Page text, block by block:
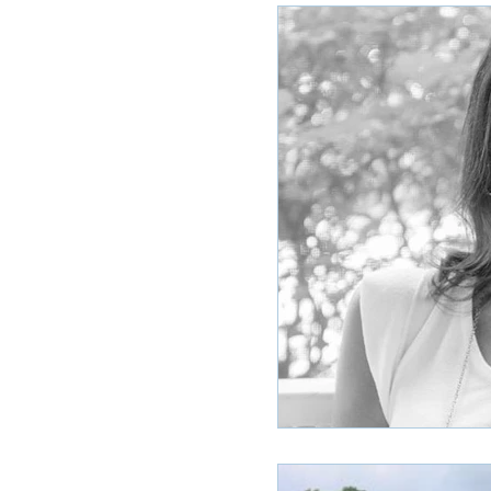
Ole Miss Rush 2020 MSU
POCS Trending Now POCS
Auburn Activities Auburn
Vany Advice UT Advice